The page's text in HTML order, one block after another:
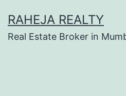
RAHEJA REALTY
Real Estate Broker in